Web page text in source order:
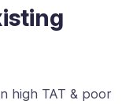
high TAT & poor